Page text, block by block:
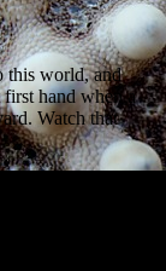
this world, and
hand when a
Watch that